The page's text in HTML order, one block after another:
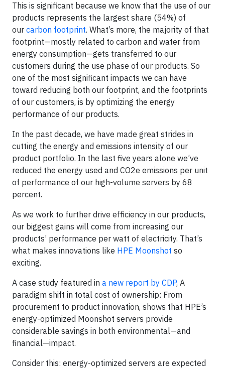
This is significant because we know that the use of our
products represents the largest share (54%) of
our carbon footprint. What’s more, the majority of that
footprint—mostly related to carbon and water from
energy consumption—gets transferred to our
customers during the use phase of our products. So
one of the most significant impacts we can have
toward reducing both our footprint, and the footprints
of our customers, is by optimizing the energy
performance of our products.
In the past decade, we have made great strides in
cutting the energy and emissions intensity of our
product portfolio. In the last five years alone we’ve
reduced the energy used and CO2e emissions per unit
of performance of our high-volume servers by 68
percent.
As we work to further drive efficiency in our products,
our biggest gains will come from increasing our
products’ performance per watt of electricity. That’s
what makes innovations like HPE Moonshot so
exciting.
A case study featured in a new report by CDP, A
paradigm shift in total cost of ownership: From
procurement to product innovation, shows that HPE’s
energy-optimized Moonshot servers provide
considerable savings in both environmental—and
financial—impact.
Consider this: energy-optimized servers are expected